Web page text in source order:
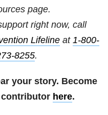
page.
right now, call
Lifeline at 1-800-
8255.
your story. Become
here.